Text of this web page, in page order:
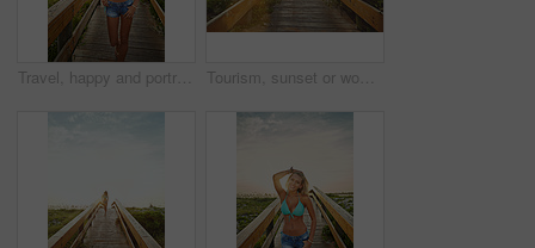
Travel, happy and portrait of woman on boardwalk of beach for summer destination, tropical holiday and tourism. Weekend break, space and vacation with person outdoor for walkway in Bali at sunset Tourism, sunset or woman on walkway with swimsuit, outdoor trip or fresh air on weekend break. Travel, portrait or female person in nature with bridge, seasonal getaway or summer evening in Australia